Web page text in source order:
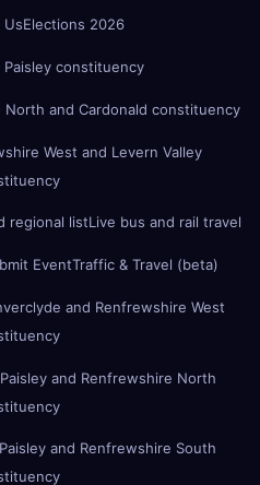
UsElections 2026
constituency
and Cardonald constituency
West and Levern Valley
regional listLive bus and rail travel
EventTraffic & Travel (beta)
and Renfrewshire West
and Renfrewshire North
and Renfrewshire South